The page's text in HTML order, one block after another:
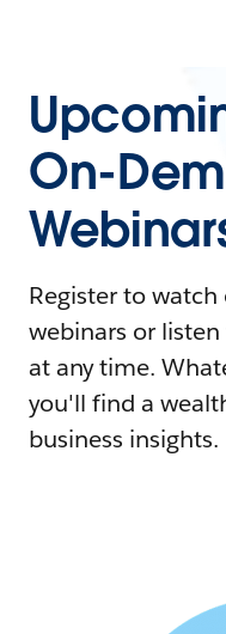
On-
Register to
webinars or
at any time.
you'll find a
business insights.